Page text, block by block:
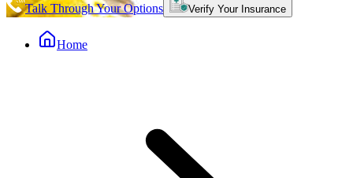
Talk Through Your Options Verify Your Insurance
Home